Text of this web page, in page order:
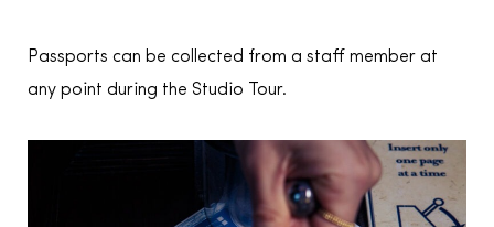
Passports can be collected from a staff member at
any point during the Studio Tour.